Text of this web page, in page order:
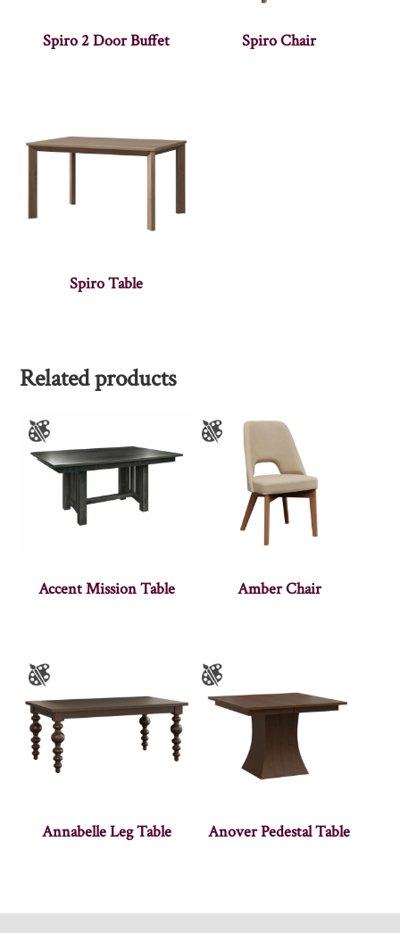
Spiro 2 Door Buffet Spiro Chair
Spiro Table
Related products
Accent Mission Table Amber Chair
Annabelle Leg Table Anover Pedestal Table